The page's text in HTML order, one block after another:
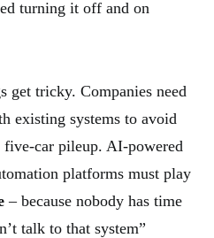
turning it off and on
get tricky. Companies need
existing systems to avoid
car pileup. AI-powered
platforms must play
– because nobody has time
talk to that system”